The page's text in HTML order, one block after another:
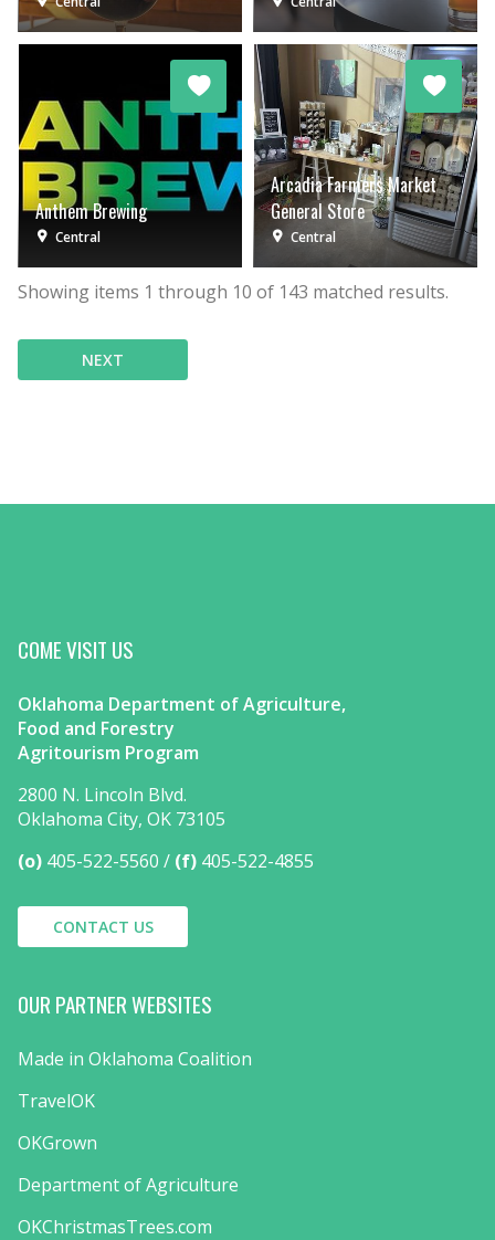
Anthem Brewing
Central
Arcadia Farmers Market
General Store
Central
Showing items 1 through 10 of 143 matched results.
NEXT
COME VISIT US
Oklahoma Department of Agriculture,
Food and Forestry
Agritourism Program
2800 N. Lincoln Blvd.
Oklahoma City, OK 73105
(o) 405-522-5560 (f) 405-522-4855
CONTACT US
OUR PARTNER WEBSITES
Made in Oklahoma Coalition
TravelOK
OKGrown
Department of Agriculture
OKChristmasTrees.com